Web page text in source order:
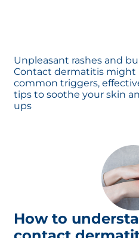
Unpleasant rashes and
Contact dermatitis might
common triggers,
tips to soothe your skin
ups
How to